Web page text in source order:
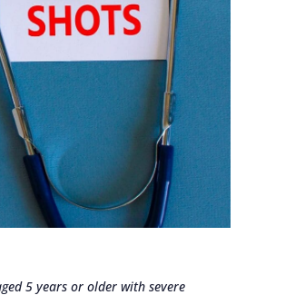
5 years or older with severe